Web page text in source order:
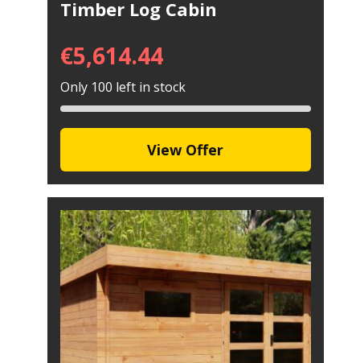
Timber Log Cabin
€5,614.44
Only 100 left in stock
View Offer